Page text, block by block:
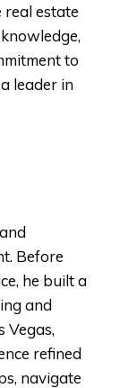
real estate
to
leader in
Before
he built a
and
Vegas,
refined
navigate